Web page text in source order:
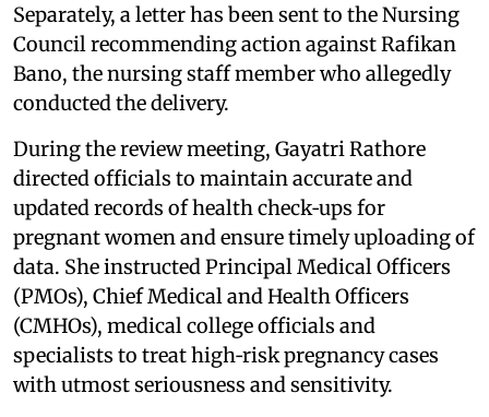
Separately, a letter has been sent to the Nursing
Council recommending action against Rafikan
Bano, the nursing staff member who allegedly
conducted the delivery.
During the review meeting, Gayatri Rathore
directed officials to maintain accurate and
updated records of health check‑ups for
pregnant women and ensure timely uploading of
data. She instructed Principal Medical Officers
(PMOs), Chief Medical and Health Officers
(CMHOs), medical college officials and
specialists to treat high‑risk pregnancy cases
with utmost seriousness and sensitivity.